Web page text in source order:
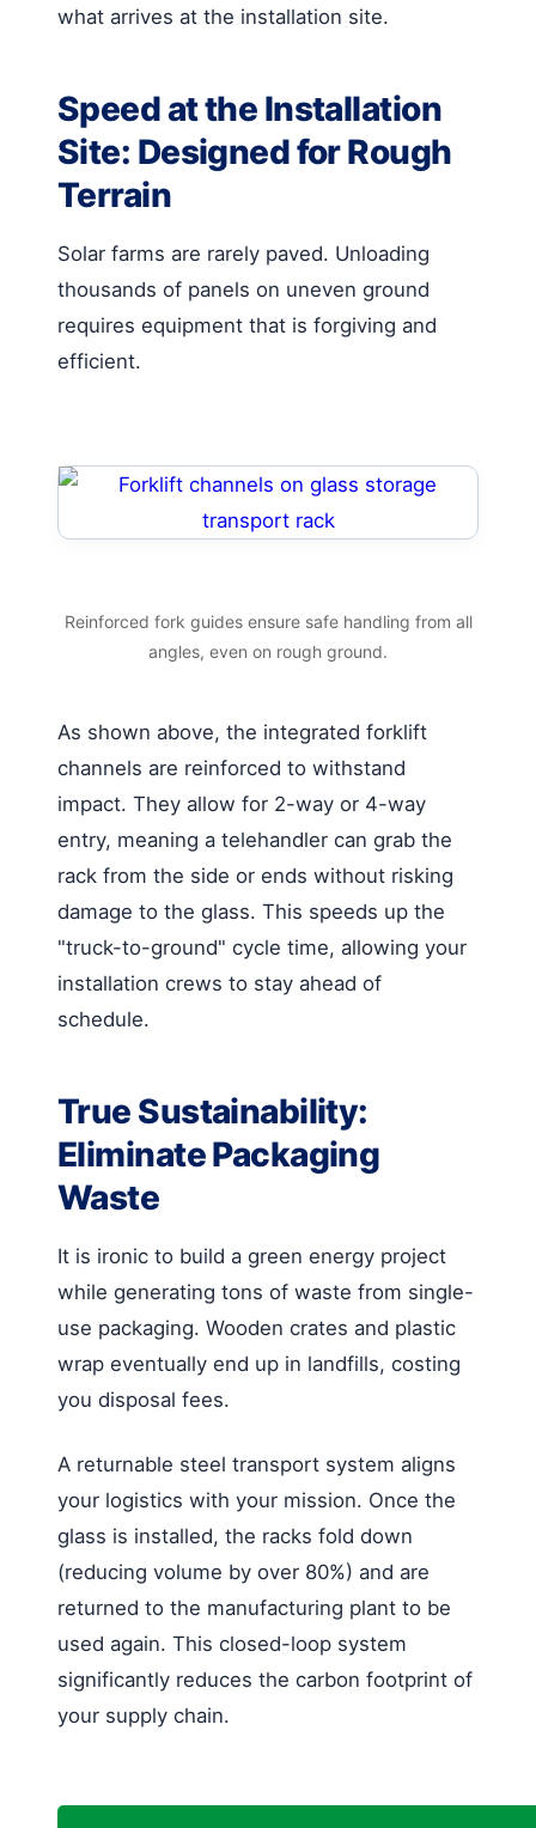
what arrives at the installation site.
Speed at the Installation
Site: Designed for Rough
Terrain
Solar farms are rarely paved. Unloading
thousands of panels on uneven ground
requires equipment that is forgiving and
efficient.
Reinforced fork guides ensure safe handling from all
angles, even on rough ground.
As shown above, the integrated forklift
channels are reinforced to withstand
impact. They allow for 2-way or 4-way
entry, meaning a telehandler can grab the
rack from the side or ends without risking
damage to the glass. This speeds up the
"truck-to-ground" cycle time, allowing your
installation crews to stay ahead of
schedule.
True Sustainability:
Eliminate Packaging
Waste
It is ironic to build a green energy project
while generating tons of waste from single-
use packaging. Wooden crates and plastic
wrap eventually end up in landfills, costing
you disposal fees.
A returnable steel transport system aligns
your logistics with your mission. Once the
glass is installed, the racks fold down
(reducing volume by over 80%) and are
returned to the manufacturing plant to be
used again. This closed-loop system
significantly reduces the carbon footprint of
your supply chain.